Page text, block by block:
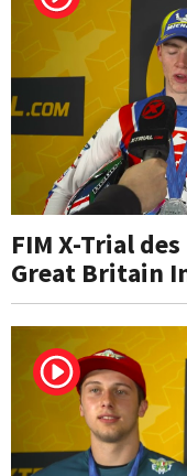
FIM X-Trial
Great Britain